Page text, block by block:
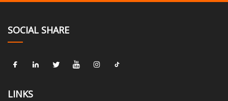
SOCIAL SHARE
LINKS